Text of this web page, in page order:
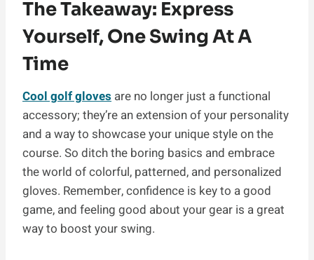
The Takeaway: Express
Yourself, One Swing At A
Time
Cool golf gloves are no longer just a functional
accessory; they’re an extension of your personality
and a way to showcase your unique style on the
course. So ditch the boring basics and embrace
the world of colorful, patterned, and personalized
gloves. Remember, confidence is key to a good
game, and feeling good about your gear is a great
way to boost your swing.